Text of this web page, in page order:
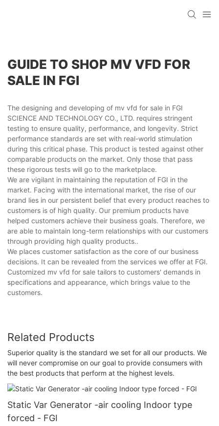
GUIDE TO SHOP MV VFD FOR
SALE IN FGI
The designing and developing of mv vfd for sale in FGI
SCIENCE AND TECHNOLOGY CO., LTD. requires stringent
testing to ensure quality, performance, and longevity. Strict
performance standards are set with real-world stimulation
during this critical phase. This product is tested against other
comparable products on the market. Only those that pass
these rigorous tests will go to the marketplace.
We are vigilant in maintaining the reputation of FGI in the
market. Facing with the international market, the rise of our
brand lies in our persistent belief that every product reaches to
customers is of high quality. Our premium products have
helped customers achieve their business goals. Therefore, we
are able to maintain long-term relationships with our customers
through providing high quality products..
We places customer satisfaction as the core of our business
decisions. It can be revealed from the services we offer at FGI.
Customized mv vfd for sale tailors to customers' demands in
specifications and appearance, which brings value to the
customers.
Related Products
Superior quality is the standard we set for all our products. We
will never compromise on our goal to provide consumers with
the best products that perform at the highest levels.
Static Var Generator -air cooling Indoor type
forced - FGI